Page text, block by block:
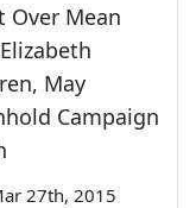
Over Mean
May
Campaign
27th, 2015